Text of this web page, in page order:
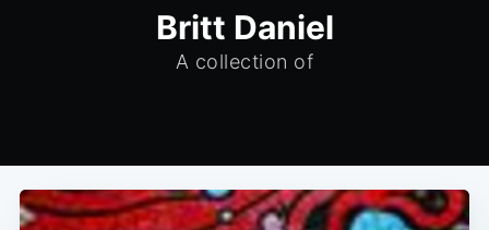
Britt Daniel
A collection of